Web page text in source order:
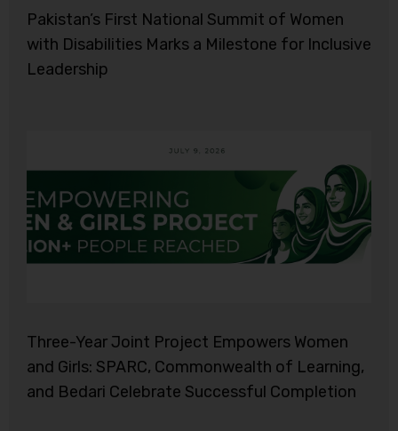
Pakistan’s First National Summit of Women
with Disabilities Marks a Milestone for Inclusive
Leadership
Three-Year Joint Project Empowers Women
and Girls: SPARC, Commonwealth of Learning,
and Bedari Celebrate Successful Completion